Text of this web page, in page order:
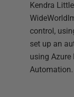
Kendra
control,
set up an
using Azure
Automation.